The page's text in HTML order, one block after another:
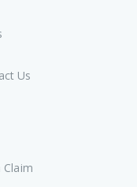
Us
Claim